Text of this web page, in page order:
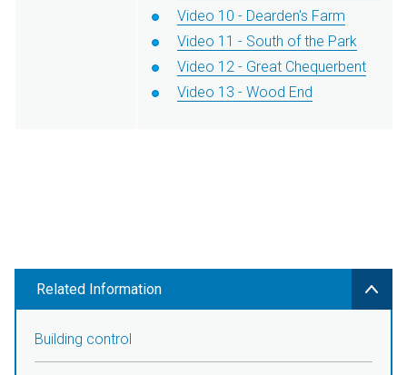
Video 10 - Dearden's Farm
Video 11 - South of the Park
Video 12 - Great Chequerbent
Video 13 - Wood End
Related Information
Building control